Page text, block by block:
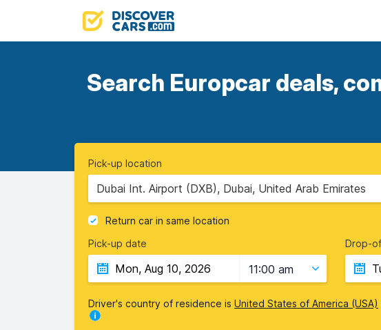
Search Europcar deals,
Pick-up location
Dubai Int. Airport (DXB), Dubai, United Arab Emirates
Return car in same location
Pick-up date
11:00 am
Drop-
Driver's country of residence is United States of America (USA)